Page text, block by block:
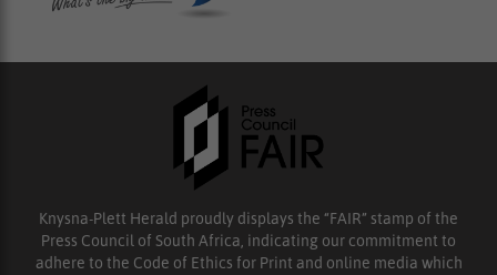
Knysna-Plett Herald proudly displays the “FAIR” stamp of the
Press Council of South Africa, indicating our commitment to
adhere to the Code of Ethics for Print and online media which